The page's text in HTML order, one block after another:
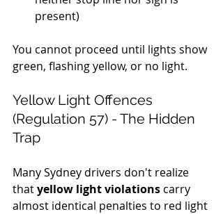
present)
You cannot proceed until lights show
green, flashing yellow, or no light.
Yellow Light Offences
(Regulation 57) - The Hidden
Trap
Many Sydney drivers don't realize
that yellow light violations carry
almost identical penalties to red light